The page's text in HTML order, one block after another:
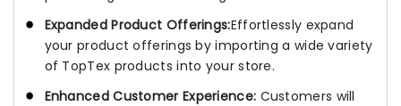
Expanded Product Offerings:Effortlessly expand
your product offerings by importing a wide variety
of TopTex products into your store.
Enhanced Customer Experience: Customers will